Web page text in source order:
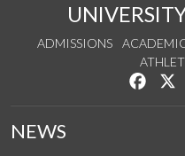
ADMISSIONS
Like
NEWS